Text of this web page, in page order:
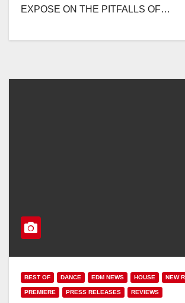
EXPOSE ON THE PITFALLS OF…
BEST OF DANCE EDM NEWS HOUSE NEW
PREMIERE PRESS RELEASES REVIEWS